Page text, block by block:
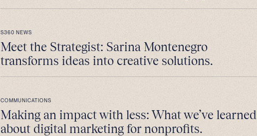
S360 NEWS
Meet the Strategist: Sarina Montenegro
transforms ideas into creative solutions.
COMMUNICATIONS
Making an impact with less: What we’ve learned
about digital marketing for nonprofits.